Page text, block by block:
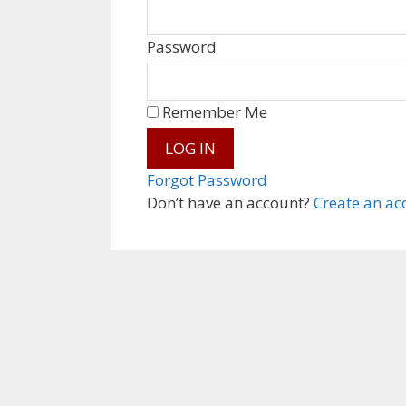
Password
Don’t have an account? Create an
Remember Me
Forgot Password